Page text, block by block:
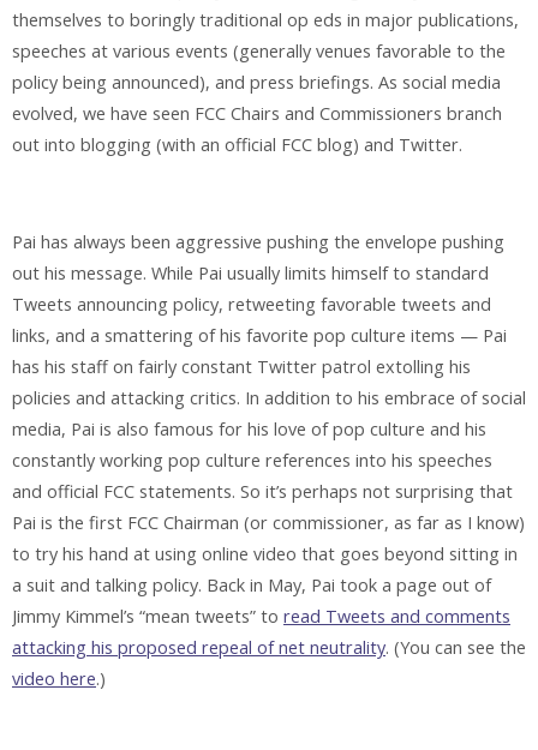
themselves to boringly traditional op eds in major publications,
speeches at various events (generally venues favorable to the
policy being announced), and press briefings. As social media
evolved, we have seen FCC Chairs and Commissioners branch
out into blogging (with an official FCC blog) and Twitter.
Pai has always been aggressive pushing the envelope pushing
out his message. While Pai usually limits himself to standard
Tweets announcing policy, retweeting favorable tweets and
links, and a smattering of his favorite pop culture items — Pai
has his staff on fairly constant Twitter patrol extolling his
policies and attacking critics. In addition to his embrace of social
media, Pai is also famous for his love of pop culture and his
constantly working pop culture references into his speeches
and official FCC statements. So it’s perhaps not surprising that
Pai is the first FCC Chairman (or commissioner, as far as I know)
to try his hand at using online video that goes beyond sitting in
a suit and talking policy. Back in May, Pai took a page out of
Jimmy Kimmel’s “mean tweets” to read Tweets and comments
attacking his proposed repeal of net neutrality. (You can see the
video here.)